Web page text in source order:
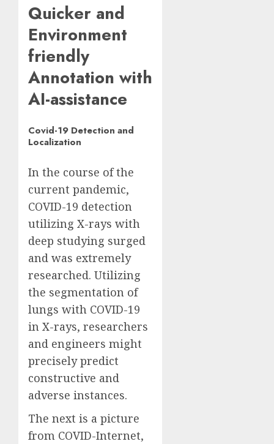
Quicker and
Environment
friendly
Annotation with
AI-assistance
Covid-19 Detection and
Localization
In the course of the
current pandemic,
COVID-19 detection
utilizing X-rays with
deep studying surged
and was extremely
researched. Utilizing
the segmentation of
lungs with COVID-19
in X-rays, researchers
and engineers might
precisely predict
constructive and
adverse instances.
The next is a picture
from COVID-Internet,